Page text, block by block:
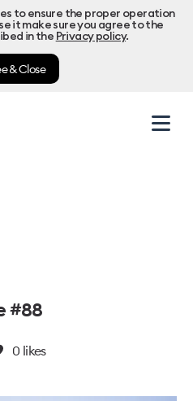
to ensure the proper operation
it make sure you agree to the
in the Privacy policy.
& Close
#88
0 likes